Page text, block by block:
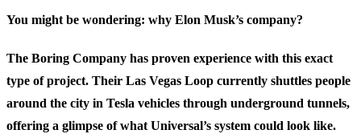
You might be wondering: why Elon Musk’s company?
The Boring Company has proven experience with this exact
type of project. Their Las Vegas Loop currently shuttles people
around the city in Tesla vehicles through underground tunnels,
offering a glimpse of what Universal’s system could look like.